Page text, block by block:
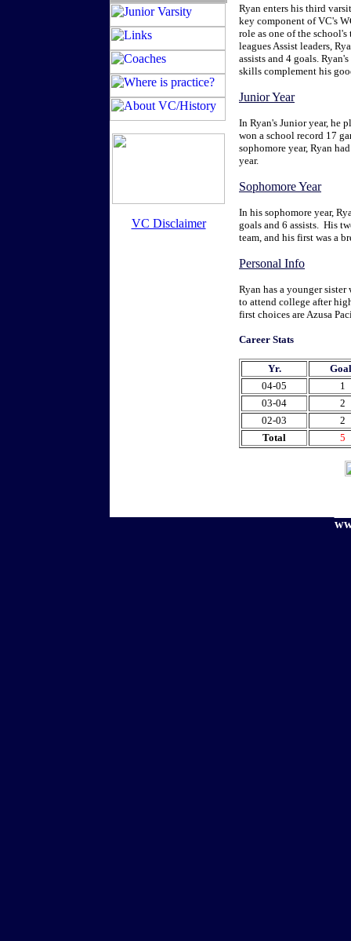
VC Disclaimer
Ryan enters his third
key component of VC's
role as one of the
leagues Assist leaders,
assists and 4 goals.
skills complement his
Junior Year
In Ryan's Junior year, he
won a school record 17
sophomore year, Ryan
year.
Sophomore Year
In his sophomore year,
goals and 6 assists. His
team, and his first was a
Personal Info
Ryan has a younger
to attend college after
first choices are Azusa
Career Stats
Yr.
04-05
1
03-04
2
02-03
2
Total
5